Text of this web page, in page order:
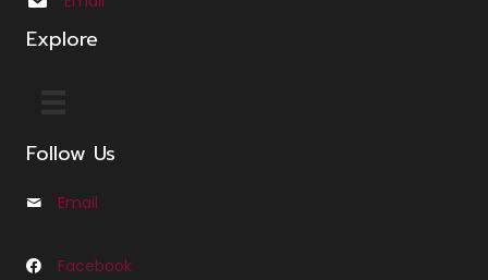
Explore
Follow Us
Email us at Info@cfleminglaw.com
Email
Follow us on Facebook at Fleming Law Seattle
Facebook